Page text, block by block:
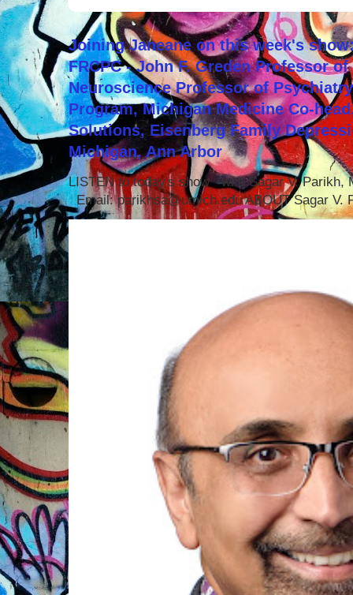
Joining Janeane on this week's
FRCPC - John F. Greden Professor
Neuroscience Professor of
Program, Michigan Medicine Co-
Solutions, Eisenberg Family
Michigan, Ann Arbor
LISTEN to today's show with Sagar V. Parikh,
Email: parikhsa@umich.edu ABOUT Sagar V.